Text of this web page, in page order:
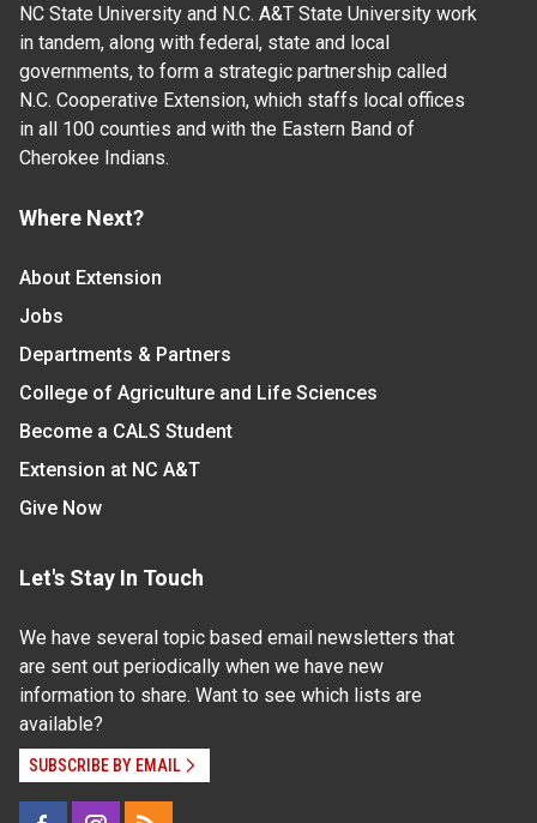
NC State University and N.C. A&T State University work
in tandem, along with federal, state and local
governments, to form a strategic partnership called
N.C. Cooperative Extension, which staffs local offices
in all 100 counties and with the Eastern Band of
Cherokee Indians.
Where Next?
About Extension
Jobs
Departments & Partners
College of Agriculture and Life Sciences
Become a CALS Student
Extension at NC A&T
Give Now
Let's Stay In Touch
We have several topic based email newsletters that
are sent out periodically when we have new
information to share. Want to see which lists are
available?
SUBSCRIBE BY EMAIL